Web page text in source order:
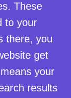
These
to your
there, you
get
your
results